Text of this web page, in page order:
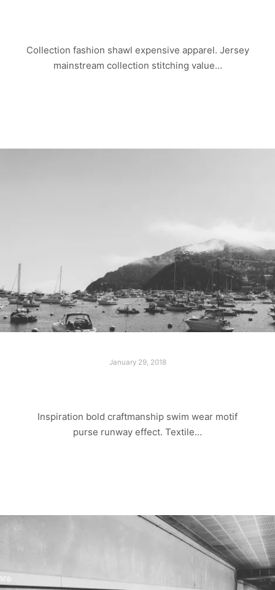
Collection fashion shawl expensive apparel. Jersey
mainstream collection stitching value…
January 29, 2018
Inspiration bold craftmanship swim wear motif
purse runway effect. Textile…